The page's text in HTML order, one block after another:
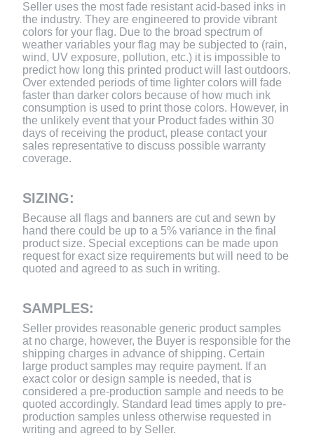
Seller uses the most fade resistant acid-based inks in
the industry. They are engineered to provide vibrant
colors for your flag. Due to the broad spectrum of
weather variables your flag may be subjected to (rain,
wind, UV exposure, pollution, etc.) it is impossible to
predict how long this printed product will last outdoors.
Over extended periods of time lighter colors will fade
faster than darker colors because of how much ink
consumption is used to print those colors. However, in
the unlikely event that your Product fades within 30
days of receiving the product, please contact your
sales representative to discuss possible warranty
coverage.
SIZING:
Because all flags and banners are cut and sewn by
hand there could be up to a 5% variance in the final
product size. Special exceptions can be made upon
request for exact size requirements but will need to be
quoted and agreed to as such in writing.
SAMPLES:
Seller provides reasonable generic product samples
at no charge, however, the Buyer is responsible for the
shipping charges in advance of shipping. Certain
large product samples may require payment. If an
exact color or design sample is needed, that is
considered a pre-production sample and needs to be
quoted accordingly. Standard lead times apply to pre-
production samples unless otherwise requested in
writing and agreed to by Seller.